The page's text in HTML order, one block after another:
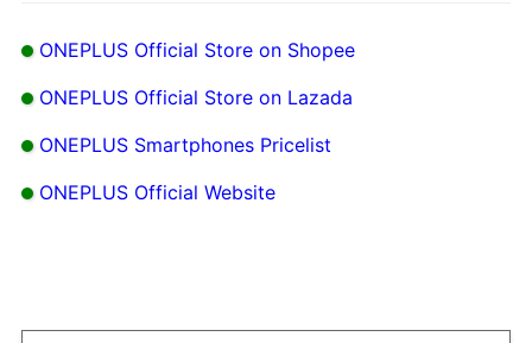
ONEPLUS Official Store on Shopee
ONEPLUS Official Store on Lazada
ONEPLUS Smartphones Pricelist
ONEPLUS Official Website